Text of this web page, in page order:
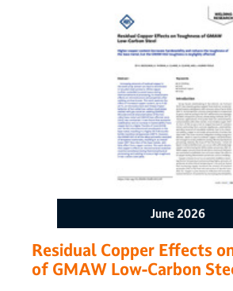
Alloy 617 and Alloy 740H, as weld wires
pool, thereby introducing chemical
with the intent of altering local material
research analyzed weld metal dilutions
filler wires. The work demonstrated that
tungsten arc-directed energy deposition
compositions predictably via a simple
based on mass balance.
June 2026
Residual Copper Effects
of GMAW Low-Carbon